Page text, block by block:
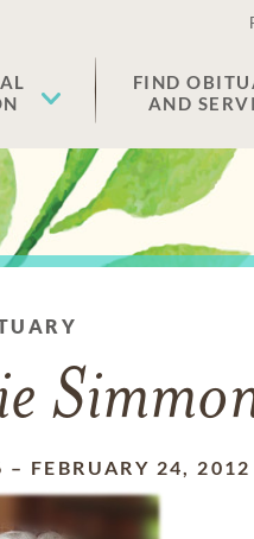
FIND
AND
– FEBRUARY 24, 2012